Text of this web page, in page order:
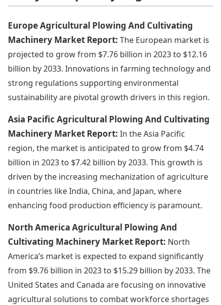
Europe Agricultural Plowing And Cultivating
Machinery Market Report: The European market is
projected to grow from $7.76 billion in 2023 to $12.16
billion by 2033. Innovations in farming technology and
strong regulations supporting environmental
sustainability are pivotal growth drivers in this region.
Asia Pacific Agricultural Plowing And Cultivating
Machinery Market Report: In the Asia Pacific
region, the market is anticipated to grow from $4.74
billion in 2023 to $7.42 billion by 2033. This growth is
driven by the increasing mechanization of agriculture
in countries like India, China, and Japan, where
enhancing food production efficiency is paramount.
North America Agricultural Plowing And
Cultivating Machinery Market Report: North
America’s market is expected to expand significantly
from $9.76 billion in 2023 to $15.29 billion by 2033. The
United States and Canada are focusing on innovative
agricultural solutions to combat workforce shortages